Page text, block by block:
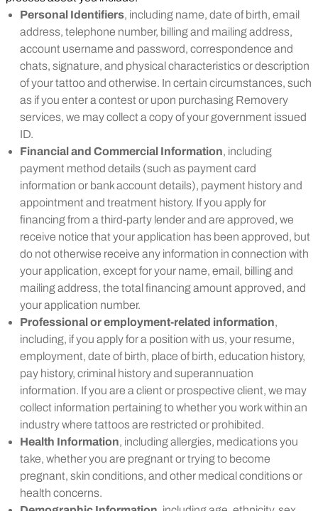
Personal Identifiers, including name, date of birth, email
address, telephone number, billing and mailing address,
account username and password, correspondence and
chats, signature, and physical characteristics or description
of your tattoo and otherwise. In certain circumstances, such
as if you enter a contest or upon purchasing Removery
services, we may collect a copy of your government issued
ID.
Financial and Commercial Information, including
payment method details (such as payment card
information or bank account details), payment history and
appointment and treatment history. If you apply for
financing from a third-party lender and are approved, we
receive notice that your application has been approved, but
do not otherwise receive any information in connection with
your application, except for your name, email, billing and
mailing address, the total financing amount approved, and
your application number.
Professional or employment-related information,
including, if you apply for a position with us, your resume,
employment, date of birth, place of birth, education history,
pay history, criminal history and superannuation
information. If you are a client or prospective client, we may
collect information pertaining to whether you work within an
industry where tattoos are restricted or prohibited.
Health Information, including allergies, medications you
take, whether you are pregnant or trying to become
pregnant, skin conditions, and other medical conditions or
health concerns.